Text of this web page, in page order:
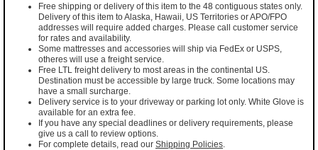
Free shipping or delivery of this item to the 48 contiguous states only.
Delivery of this item to Alaska, Hawaii, US Territories or APO/FPO
addresses will require added charges. Please call customer service
for rates and availability.
Some mattresses and accessories will ship via FedEx or USPS,
otheres will use a freight service.
Free LTL freight delivery to most areas in the continental US.
Destination must be accessible by large truck. Some locations may
have a small surcharge.
Delivery service is to your driveway or parking lot only. White Glove is
available for an extra fee.
If you have any special deadlines or delivery requirements, please
give us a call to review options.
For complete details, read our Shipping Policies.